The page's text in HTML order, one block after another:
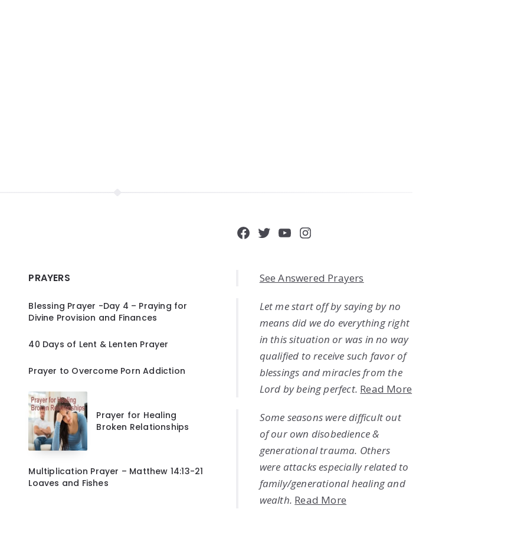
PRAYERS
Blessing Prayer -Day 4 – Praying for
Divine Provision and Finances
40 Days of Lent & Lenten Prayer
Prayer to Overcome Porn Addiction
Prayer for Healing
Broken Relationships
Multiplication Prayer – Matthew 14:13-21
Loaves and Fishes
Facebook
Twitter
YouTube
Instagram
See Answered Prayers
Let me start off by saying by no
means did we do everything right
in this situation or was in no way
qualified to receive such favor of
blessings and miracles from the
Lord by being perfect. Read More
Some seasons were difficult out
of our own disobedience &
generational trauma. Others
were attacks especially related to
family/generational healing and
wealth. Read More